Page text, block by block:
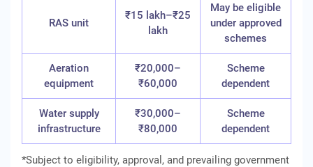
RAS unit
₹15 lakh–₹25
lakh
May be eligible
under approved
schemes
Aeration
equipment
₹20,000–
₹60,000
Scheme
dependent
Water supply
infrastructure
₹30,000–
₹80,000
Scheme
dependent
*Subject to eligibility, approval, and prevailing government